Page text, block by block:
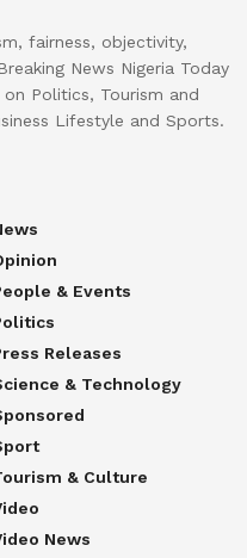
fairness, objectivity,
News Nigeria Today
Politics, Tourism and
Lifestyle and Sports.
& Events
Releases
& Technology
& Culture
News